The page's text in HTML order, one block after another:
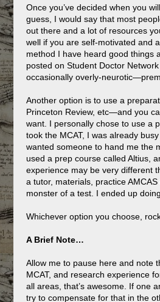
Once you’ve decided when you
guess, I would say that most
out there and a lot of resources
well if you are self-motivated and
method I have heard good things
posted on Student Doctor
occasionally overly-
Another option is to use a
Princeton Review, etc—and you
want. I personally chose to use a
took the MCAT, I was already
wanted someone to hand me the
used a prep course called Altius,
experience may be very different
a tutor, materials, practice
monster of a test. I ended up
Whichever option you choose,
A Brief Note…
Allow me to pause here and note
MCAT, and research experience
all areas, that’s awesome. If one
try to compensate for that in the